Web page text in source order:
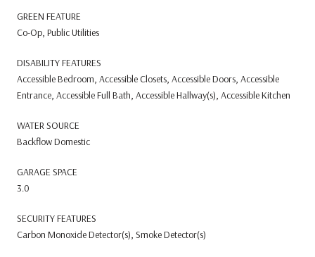
GREEN FEATURE
Co-Op, Public Utilities
DISABILITY FEATURES
Accessible Bedroom, Accessible Closets, Accessible Doors, Accessible
Entrance, Accessible Full Bath, Accessible Hallway(s), Accessible Kitchen
WATER SOURCE
Backflow Domestic
GARAGE SPACE
3.0
SECURITY FEATURES
Carbon Monoxide Detector(s), Smoke Detector(s)